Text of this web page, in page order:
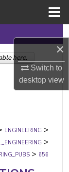
×
Switch to
desktopview
ENGINEERING >
>
> 656
here.